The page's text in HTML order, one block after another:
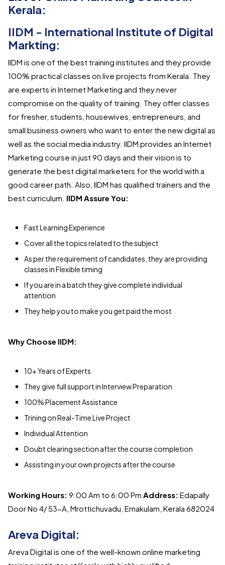
Kerala:
IIDM - International Institute of Digital
Markting:
IIDM is one of the best training institutes and they provide
100% practical classes on live projects from Kerala. They
are experts in Internet Marketing and they never
compromise on the quality of training. They offer classes
for fresher, students, housewives, entrepreneurs, and
small business owners who want to enter the new digital as
well as the social media industry. IIDM provides an Internet
Marketing course in just 90 days and their vision is to
generate the best digital marketers for the world with a
good career path. Also, IIDM has qualified trainers and the
best curriculum. IIDM Assure You:
Fast Learning Experience
Cover all the topics related to the subject
As per the requirement of candidates, they are providing
classes in Flexible timing
If you are in a batch they give complete individual
attention
They help you to make you get paid the most
Why Choose IIDM:
10+ Years of Experts
They give full support in Interview Preparation
100% Placement Assistance
Trining on Real-Time Live Project
Individual Attention
Doubt clearing section after the course completion
Assisting in your own projects after the course
Working Hours: 9:00 Am to 6:00 Pm Address: Edapally
Door No 4/ 53-A, Mrottichuvadu, Ernakulam, Kerala 682024
Areva Digital:
Areva Digital is one of the well-known online marketing